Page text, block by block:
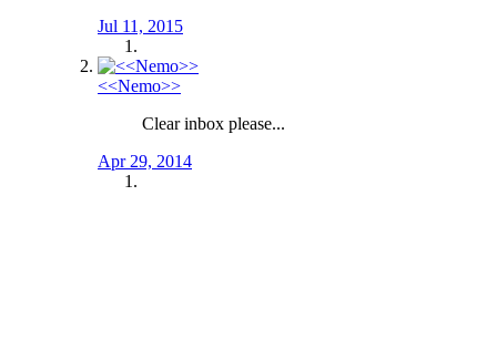
Jul 11, 2015
<<Nemo>>
Clear inbox please...
Apr 29, 2014